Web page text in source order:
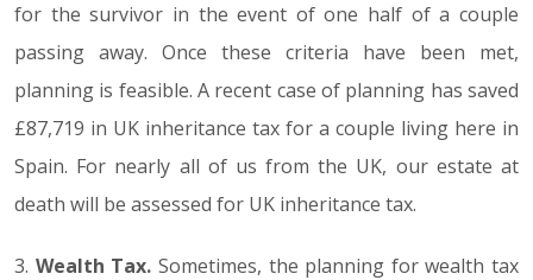
for the survivor in the event of one half of a couple
passing away. Once these criteria have been met,
planning is feasible. A recent case of planning has saved
£87,719 in UK inheritance tax for a couple living here in
Spain. For nearly all of us from the UK, our estate at
death will be assessed for UK inheritance tax.
3. Wealth Tax. Sometimes, the planning for wealth tax